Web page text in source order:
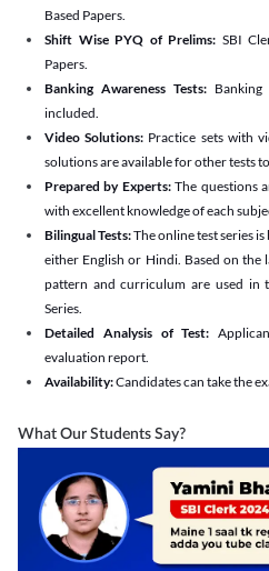
Based Papers.
Shift Wise PYQ of Prelims: SBI
Papers.
Banking Awareness Tests:
included.
Video Solutions: Practice sets with
solutions are available for other tests
Prepared by Experts:The questions
with excellent knowledge of each
Bilingual Tests:The online test series
either English or Hindi. Based on the
pattern and curriculum are used in
Series.
Detailed Analysis of Test:
evaluation report.
Availability:Candidates can take the
What Our Students Say?